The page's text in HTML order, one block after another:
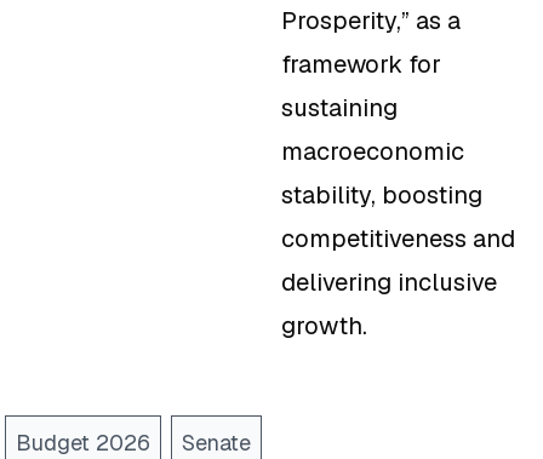
Prosperity,” as a
framework for
sustaining
macroeconomic
stability, boosting
competitiveness and
delivering inclusive
growth.
Budget 2026 Senate